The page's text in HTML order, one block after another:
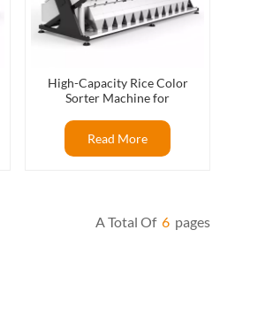
High-Capacity Rice Color
Sorter Machine for
Read More
A Total Of 6 Pages